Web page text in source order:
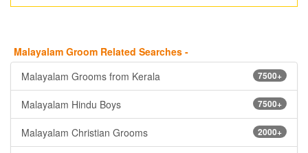
Malayalam Groom Related Searches -
7500+
Malayalam Grooms from Kerala
7500+
Malayalam Hindu Boys
2000+
Malayalam Christian Grooms